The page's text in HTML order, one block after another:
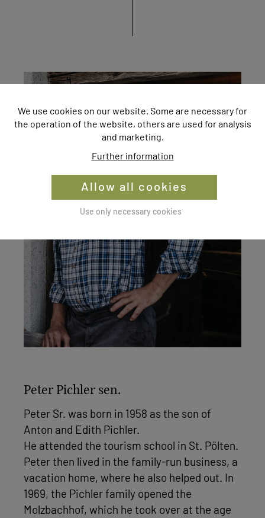
Peter Pichler sen.
Peter Sr. was born in 1958 as the son of
Anton and Edith Pichler.
He attended the tourism school in St. Pölten.
Peter then lived in the family-run business, a
vacation home, where he also helped out. In
1969, the Pichler family opened the
Molzbachhof, which he took over at the age
We use cookies on our website. Some are necessary for
the operation of the website, others are used for analysis
and marketing.
Further information
Allow all cookies
Use only necessary cookies